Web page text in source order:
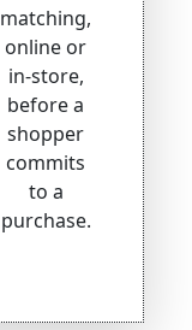
matching,
online or
in-store,
before a
shopper
commits
to a
purchase.